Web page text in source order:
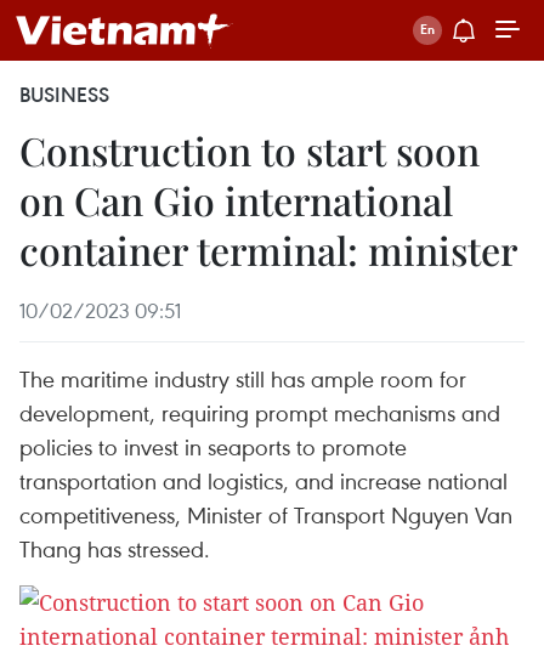
BUSINESS
Construction to start soon
on Can Gio international
container terminal: minister
10/02/2023 09:51
The maritime industry still has ample room for
development, requiring prompt mechanisms and
policies to invest in seaports to promote
transportation and logistics, and increase national
competitiveness, Minister of Transport Nguyen Van
Thang has stressed.